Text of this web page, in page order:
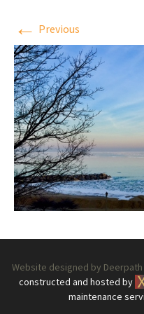
← Previous
Website designed by
constructed and hosted by
maintenance